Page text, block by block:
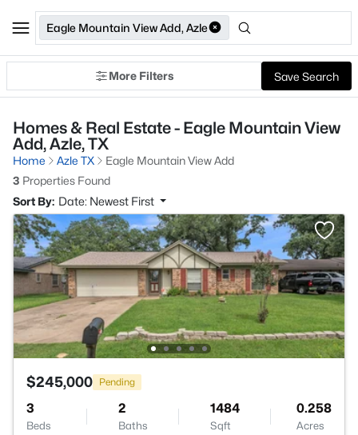
Eagle Mountain View Add, Azle
More Filters Save Search
Homes & Real Estate - Eagle Mountain View
Add, Azle, TX
Home Azle TX
Eagle Mountain View Add
3 Properties Found
Sort By: Date: Newest First
$245,000 Pending
3
Beds
2
Baths
1484
Sqft
0.258
Acres